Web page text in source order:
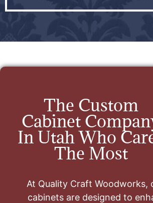
The Custom
Cabinet
In Utah Who
The Most
At Quality Craft Woodworks,
cabinets are designed to